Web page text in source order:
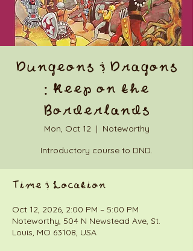
Dungeons & Dragons
: Keep on the
Borderlands
Mon, Oct 12
  |
Noteworthy
Introductory course to DND.
Time & Location
Oct 12, 2026, 2:00 PM – 5:00 PM
Noteworthy, 504 N Newstead Ave, St.
Louis, MO 63108, USA